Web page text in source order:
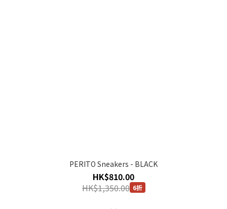
PERITO Sneakers - BLACK
HK$810.00
HK$1,350.00 6折